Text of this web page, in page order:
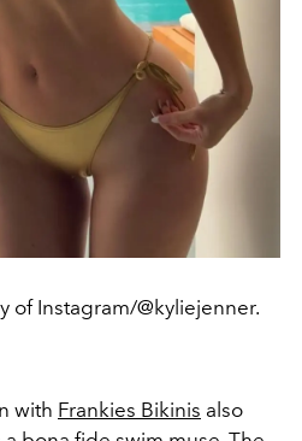
of Instagram/@kyliejenner.
with Frankies Bikinis also